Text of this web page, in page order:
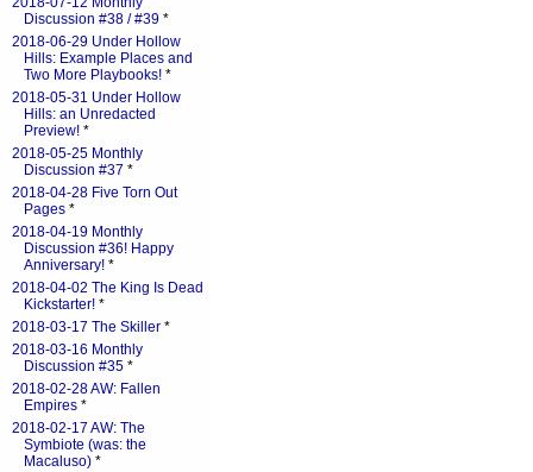
Discussion #38 / #39 *
2018-06-29 Under Hollow
Hills: Example Places and
Two More Playbooks! *
2018-05-31 Under Hollow
Hills: an Unredacted
Preview! *
2018-05-25 Monthly
Discussion #37 *
2018-04-28 Five Torn Out
Pages *
2018-04-19 Monthly
Discussion #36! Happy
Anniversary! *
2018-04-02 The King Is Dead
Kickstarter! *
2018-03-17 The Skiller *
2018-03-16 Monthly
Discussion #35 *
2018-02-28 AW: Fallen
Empires *
2018-02-17 AW: The
Symbiote (was: the
Macaluso) *